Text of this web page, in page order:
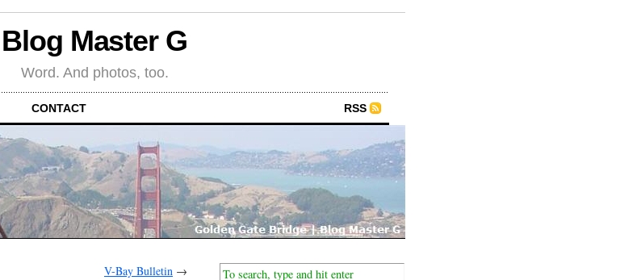
Blog Master G
Word. And photos, too.
CONTACT RSS
V-Bay Bulletin →